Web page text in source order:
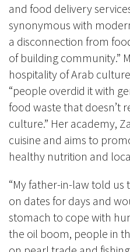
and food delivery
synonymous with
a disconnection from
of building community.”
hospitality of Arab
“people overdid it with
food waste that doesn’t
culture.” Her academy,
cuisine and aims to
healthy nutrition and
“My father-in-law told
on dates for days and
stomach to cope with
the oil boom, people in